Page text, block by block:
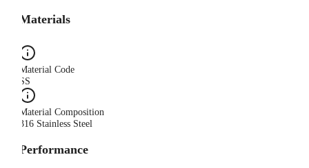
Materials
Material Code
SS
Material Composition
316 Stainless Steel
Performance